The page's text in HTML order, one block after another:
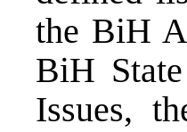
the BiH
BiH
Issues,